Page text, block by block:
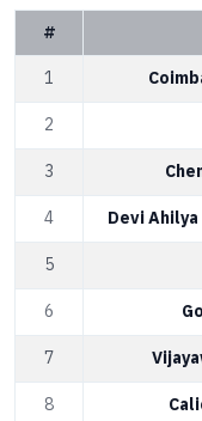
#
1
2
3
4 Devi
5
6
7
8